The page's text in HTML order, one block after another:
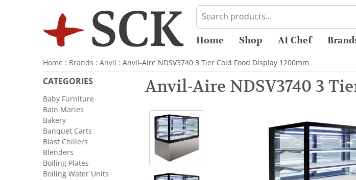
Home Shop AI Chef
Home : Brands : Anvil : Anvil-Aire NDSV3740 3 Tier Cold Food Display 1200mm
Anvil-Aire NDSV3740 3
CATEGORIES
Baby Furniture
Bain Maries
Bakery
Banquet Carts
Blast Chillers
Blenders
Boiling Plates
Boiling Water Units